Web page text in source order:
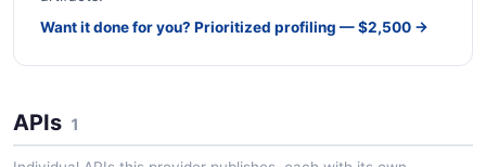
Want it done for you? Prioritized profiling — $2,500 →
APIs 1